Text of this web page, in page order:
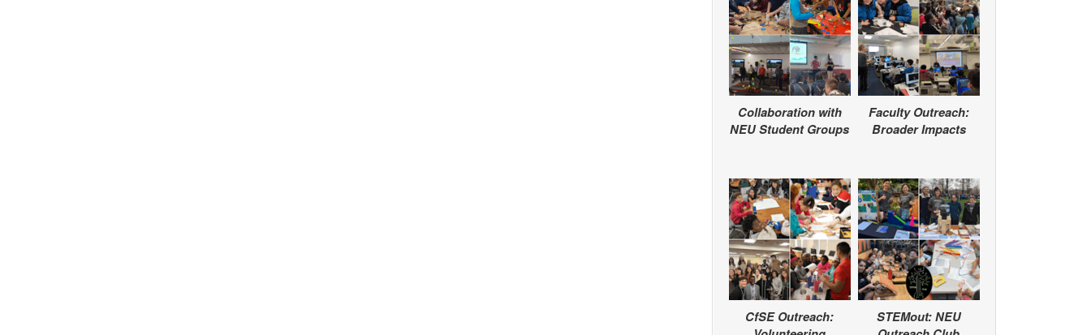
Collaboration with
NEU Student Groups
Faculty Outreach:
Broader Impacts
CfSE Outreach:
STEMout: NEU